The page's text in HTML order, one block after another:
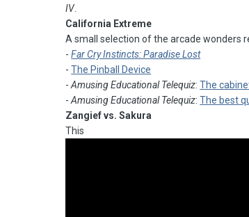
IV.
California Extreme
A small selection of the arcade wonders
-Far Cry Instincts: Paradise Lost
-The Pinball Device
-Amusing Educational Telequiz:The
-Amusing Educational Telequiz:The best
Zangief vs. Sakura
This